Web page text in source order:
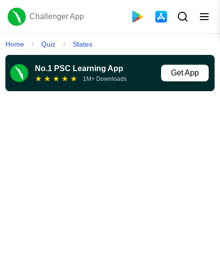
Challenger App
Home / Quiz / States
No.1 PSC Learning App
★ ★ ★ ★ ★ 1M+ Downloads
Get App